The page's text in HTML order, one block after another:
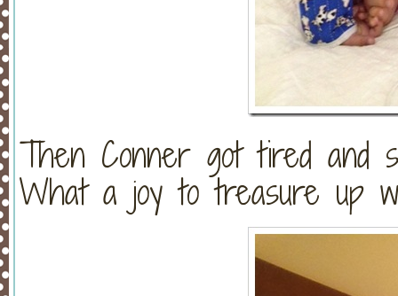
Then Conner got tired and
What a joy to treasure up